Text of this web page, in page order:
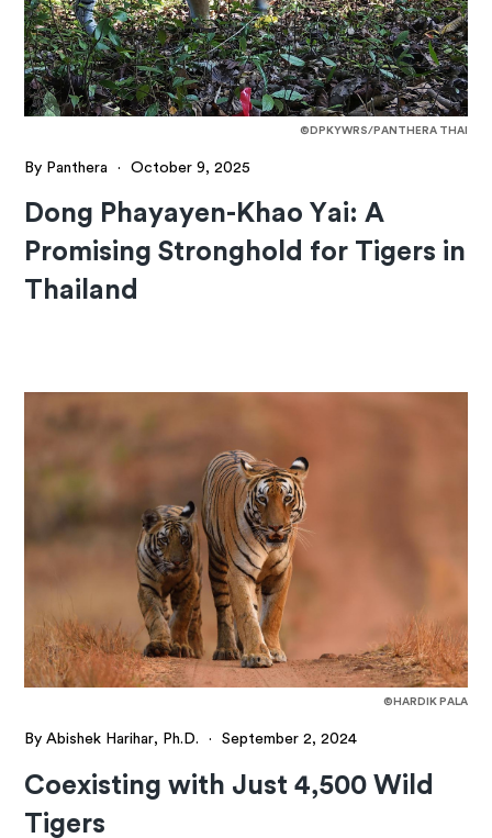
©DPKYWRS/PANTHERA THAI
By Panthera · October 9, 2025
Dong Phayayen-Khao Yai: A
Promising Stronghold for Tigers in
Thailand
©HARDIK PALA
By Abishek Harihar, Ph.D. · September 2, 2024
Coexisting with Just 4,500 Wild
Tigers